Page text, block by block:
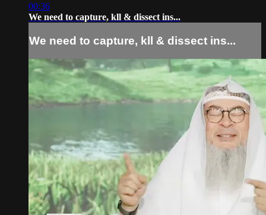
00:36
We need to capture, kll & dissect ins...
We need to capture, kll & dissect ins...